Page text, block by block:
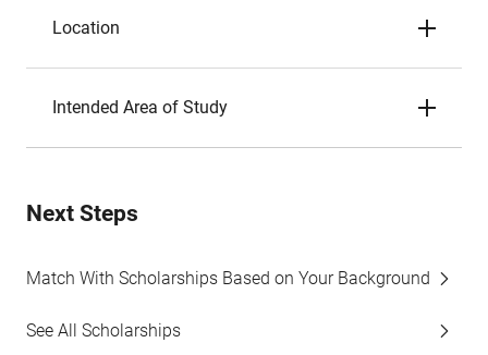
Location
Intended Area of Study
Next Steps
Match With Scholarships Based on Your Background
See All Scholarships